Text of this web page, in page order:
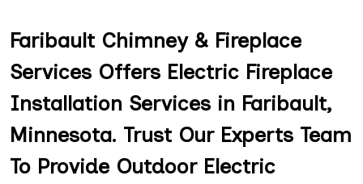
Faribault Chimney & Fireplace
Services Offers Electric Fireplace
Installation Services in Faribault,
Minnesota. Trust Our Experts Team
To Provide Outdoor Electric